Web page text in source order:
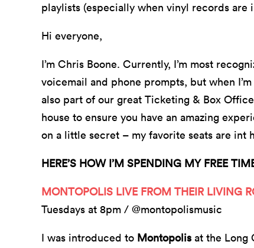
playlists (especially when vinyl records are
Hi everyone,
I’m Chris Boone. Currently, I’m most
voicemail and phone prompts, but when
also part of our great Ticketing & Box
house to ensure you have an amazing
on a little secret – my favorite seats are int
HERE’S HOW I’M SPENDING MY FREE
MONTOPOLIS LIVE FROM THEIR LIVING
Tuesdays at 8pm / @montopolismusic
I was introduced to Montopolis at the Long